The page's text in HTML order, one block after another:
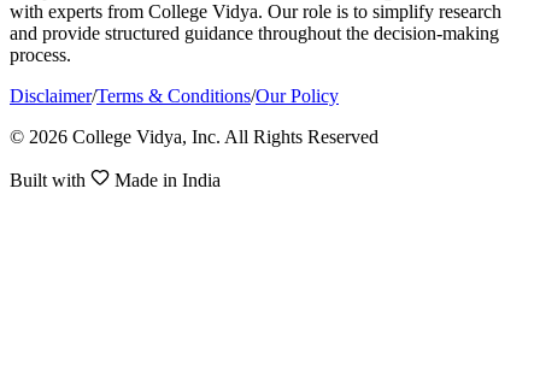
with experts from College Vidya. Our role is to simplify research
and provide structured guidance throughout the decision-making
process.
Disclaimer/Terms & Conditions/Our Policy
© 2026 College Vidya, Inc. All Rights Reserved
Built with Made in India